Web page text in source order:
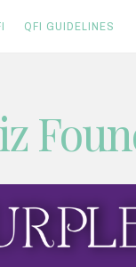
QFI GUIDELINES